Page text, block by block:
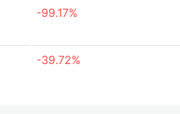
-99.17%
-39.72%